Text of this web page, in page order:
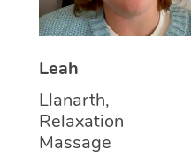
Leah
Llanarth,
Relaxation
Massage